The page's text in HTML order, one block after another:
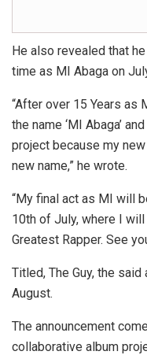
He also revealed that
time as MI Abaga on
“After over 15 Years
the name ‘MI Abaga’
project because my
new name,” he wrote.
“My final act as MI will
10th of July, where I
Greatest Rapper. See
Titled, The Guy, the
August.
The announcement
collaborative album